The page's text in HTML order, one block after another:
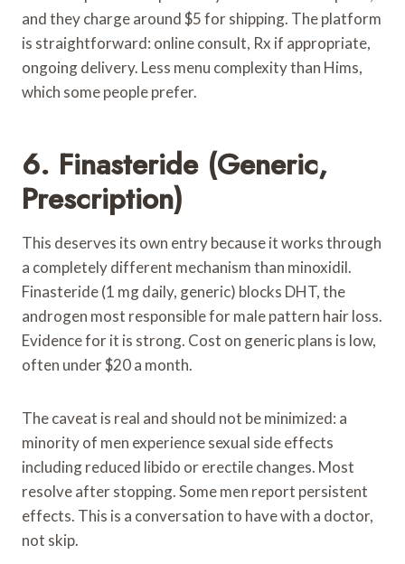
and they charge around $5 for shipping. The platform
is straightforward: online consult, Rx if appropriate,
ongoing delivery. Less menu complexity than Hims,
which some people prefer.
6. Finasteride (Generic,
Prescription)
This deserves its own entry because it works through
a completely different mechanism than minoxidil.
Finasteride (1 mg daily, generic) blocks DHT, the
androgen most responsible for male pattern hair loss.
Evidence for it is strong. Cost on generic plans is low,
often under $20 a month.
The caveat is real and should not be minimized: a
minority of men experience sexual side effects
including reduced libido or erectile changes. Most
resolve after stopping. Some men report persistent
effects. This is a conversation to have with a doctor,
not skip.